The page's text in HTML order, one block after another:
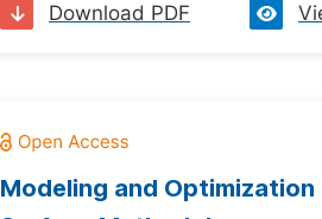
Download PDF
Modeling and